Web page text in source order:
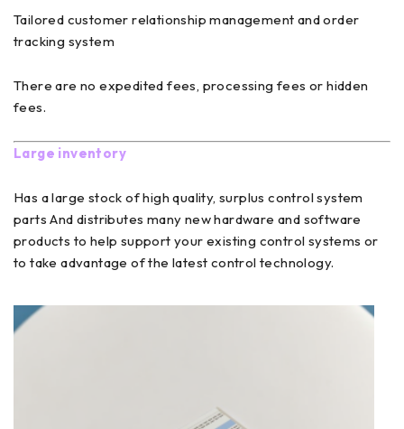
Tailored customer relationship management and order
tracking system
There are no expedited fees, processing fees or hidden
fees.
Large inventory
Has a large stock of high quality, surplus control system
parts And distributes many new hardware and software
products to help support your existing control systems or
to take advantage of the latest control technology.